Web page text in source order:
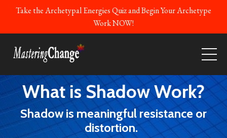
Take the Archetypal Energies Quiz and Begin Your Archetype
Work NOW!
What is Shadow Work?
Shadow is meaningful resistance or
distortion.